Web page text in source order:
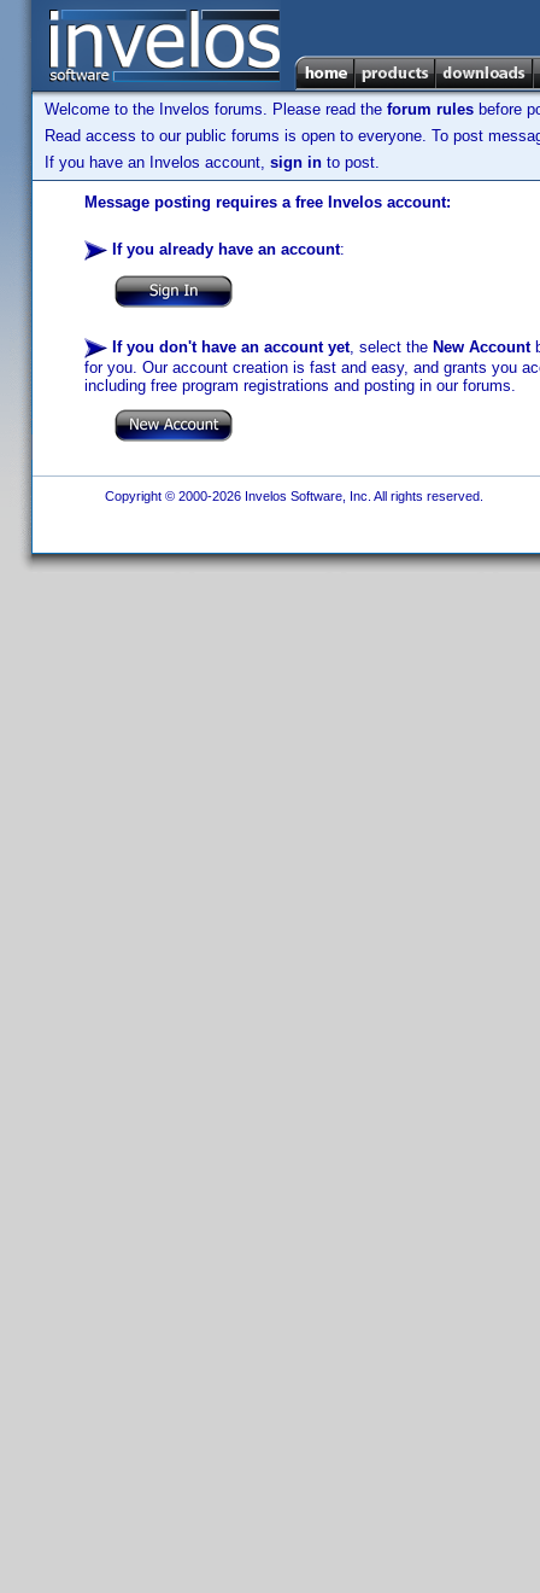
Welcome to the Invelos forums. Please read the forum rules before
Read access to our public forums is open to everyone. To post
If you have an Invelos account, sign in to post.
Message posting requires a free Invelos account:
If you already have an account:
If you don't have an account yet, select the New Account
for you. Our account creation is fast and easy, and grants you
including free program registrations and posting in our forums.
Copyright © 2000-2026 Invelos Software, Inc. All rights reserved.